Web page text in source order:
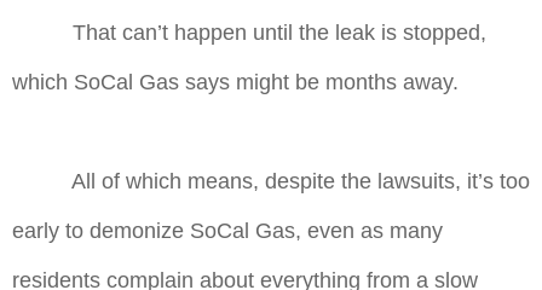
That can’t happen until the leak is stopped,
which SoCal Gas says might be months away.
All of which means, despite the lawsuits, it’s too
early to demonize SoCal Gas, even as many
residents complain about everything from a slow